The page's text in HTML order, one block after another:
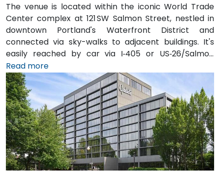
The venue is located within the iconic World Trade
Center complex at 121 SW Salmon Street, nestled in
downtown Portland's Waterfront District and
connected via sky-walks to adjacent buildings. It's
easily reached by car via I‑405 or US‑26/Salmon
Street, with public parking available in the nearby
Smart Park garage. From Portland International
Airport (PDX), a taxi or rideshare takes approximately
20–25 minutes via I‑205 South and I‑5 South. For public
transit users, TriMet's MAX Light Rail stops two blocks
south at SW Salmon & 6th Ave, and bus routes 5, 9,
and 14 serve nearby streets—providing seamless
access without a car.
Read more